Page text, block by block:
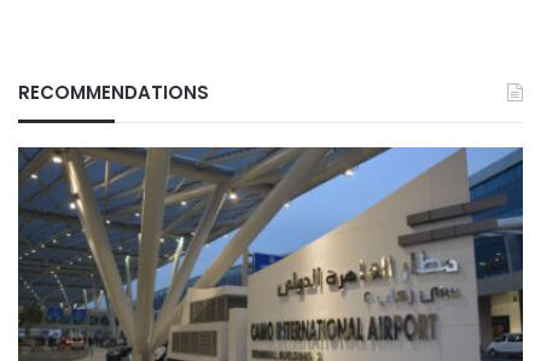
RECOMMENDATIONS